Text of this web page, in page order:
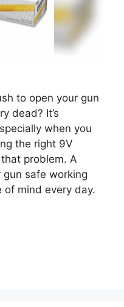
to open your gun
dead? It’s
when you
the right 9V
problem. A
safe working
of mind every day.